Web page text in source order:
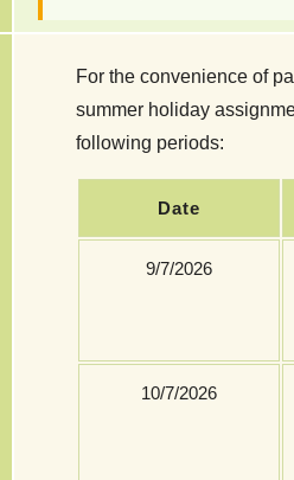
For the convenience of
summer holiday
following periods:
Date
9/7/2026
10/7/2026